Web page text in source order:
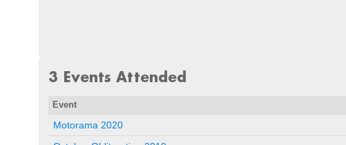
3 Events Attended
Event
Motorama 2020